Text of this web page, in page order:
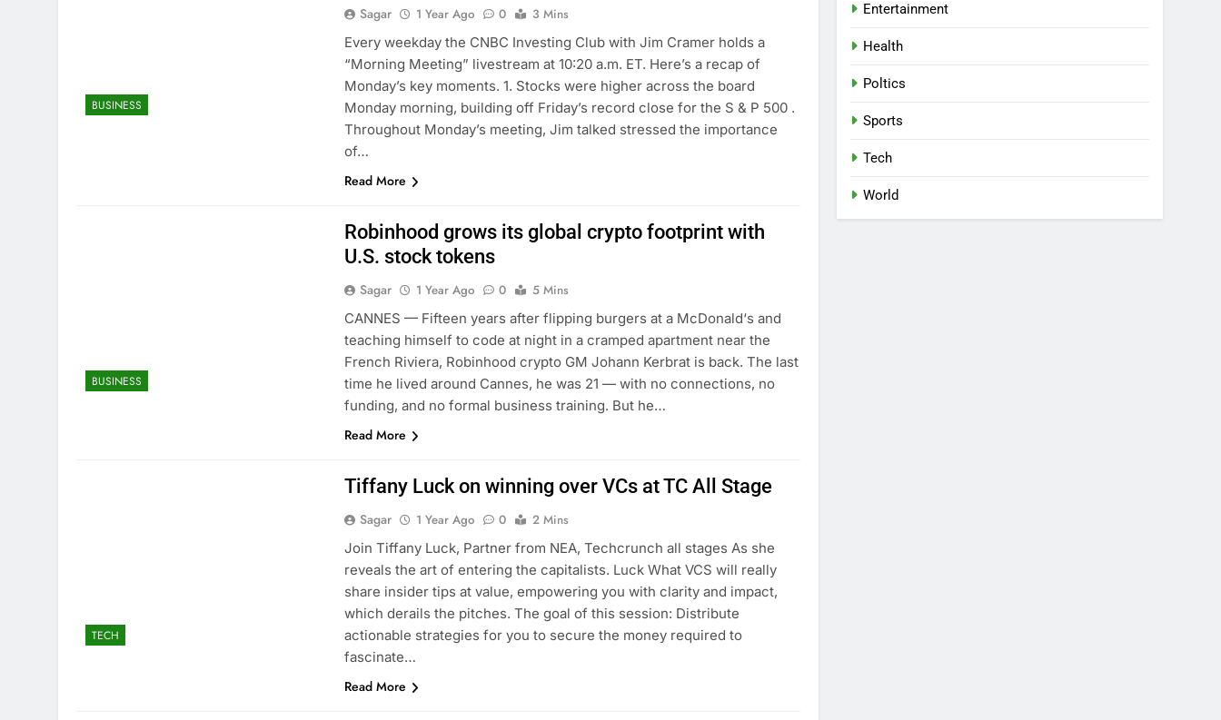
BUSINESS
Sagar 1 Year Ago 0
3 Mins
Every weekday the CNBC Investing Club with Jim Cramer holds a
“Morning Meeting” livestream at 10:20 a.m. ET. Here’s a recap of
Monday’s key moments. 1. Stocks were higher across the board
Monday morning, building off Friday’s record close for the S & P 500 .
Throughout Monday’s meeting, Jim talked stressed the importance
of…
Read More
BUSINESS
Robinhood grows its global crypto footprint with
U.S. stock tokens
Sagar 1 Year Ago 0
5 Mins
CANNES — Fifteen years after flipping burgers at a McDonald‘s and
teaching himself to code at night in a cramped apartment near the
French Riviera, Robinhood crypto GM Johann Kerbrat is back. The last
time he lived around Cannes, he was 21 — with no connections, no
funding, and no formal business training. But he…
Read More
TECH
Tiffany Luck on winning over VCs at TC All Stage
Sagar 1 Year Ago 0
2 Mins
Join Tiffany Luck, Partner from NEA, Techcrunch all stages As she
reveals the art of entering the capitalists. Luck What VCS will really
share insider tips at value, empowering you with clarity and impact,
which derails the pitches. The goal of this session: Distribute
actionable strategies for you to secure the money required to
fascinate…
Read More
Entertainment
Health
Poltics
Sports
Tech
World